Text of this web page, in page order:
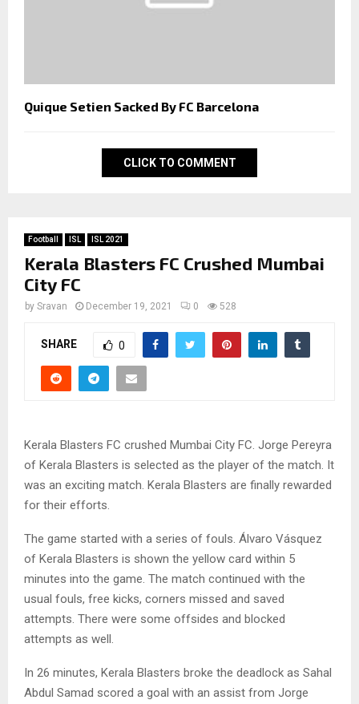
Quique Setien Sacked By FC Barcelona
CLICK TO COMMENT
Football ISL ISL 2021
Kerala Blasters FC Crushed Mumbai
City FC
by Sravan December 19, 2021 0 528
SHARE 0
Kerala Blasters FC crushed Mumbai City FC. Jorge Pereyra
of Kerala Blasters is selected as the player of the match. It
was an exciting match. Kerala Blasters are finally rewarded
for their efforts.
The game started with a series of fouls. Álvaro Vásquez
of Kerala Blasters is shown the yellow card within 5
minutes into the game. The match continued with the
usual fouls, free kicks, corners missed and saved
attempts. There were some offsides and blocked
attempts as well.
In 26 minutes, Kerala Blasters broke the deadlock as Sahal
Abdul Samad scored a goal with an assist from Jorge